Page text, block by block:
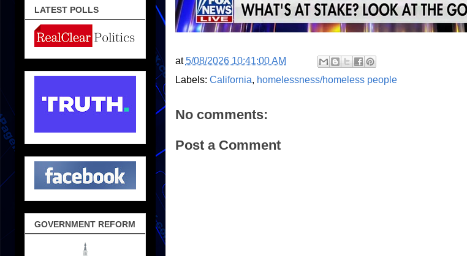
at5/08/2026 10:41:00 AM
Labels: California, homelessness/homeless people
No comments:
Post a Comment
LATEST POLLS
GOVERNMENT REFORM